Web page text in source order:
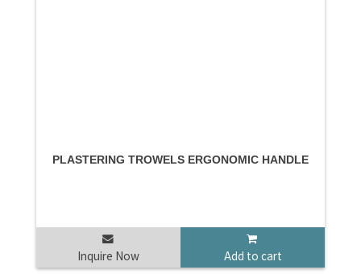
PLASTERING TROWELS ERGONOMIC HANDLE
Inquire Now Add to cart